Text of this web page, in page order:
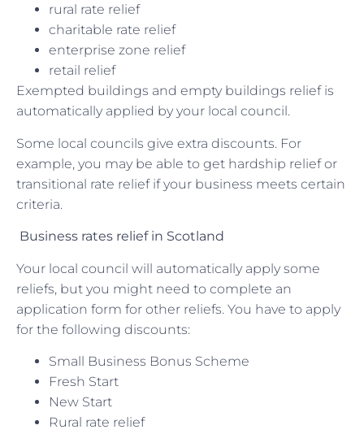
rural rate relief
charitable rate relief
enterprise zone relief
retail relief
Exempted buildings and empty buildings relief is
automatically applied by your local council.
Some local councils give extra discounts. For
example, you may be able to get hardship relief or
transitional rate relief if your business meets certain
criteria.
Business rates relief in Scotland
Your local council will automatically apply some
reliefs, but you might need to complete an
application form for other reliefs. You have to apply
for the following discounts:
Small Business Bonus Scheme
Fresh Start
New Start
Rural rate relief